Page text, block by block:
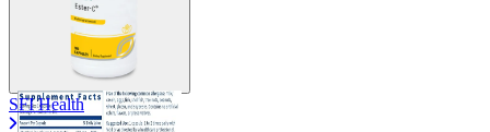
SFI Health